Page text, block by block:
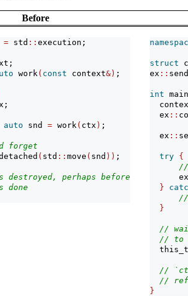
Before
= std :: execution;
work ( const context&) ;
auto snd = work ( ctx ) ;
forget
( std :: move ( snd )) ;
perhaps before
done
struct
ex ::
int main
  ex
::
  ex
::
try {
      ex
}
//
}
//
// to
//
//
}